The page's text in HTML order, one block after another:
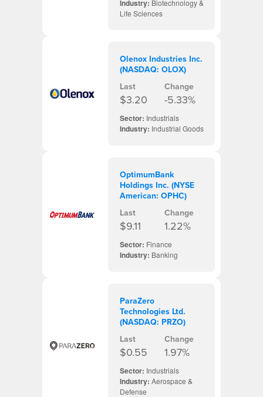
Industry: Biotechnology &
Life Sciences
Olenox Industries Inc.
(NASDAQ: OLOX)
Last
$3.20
Change
-5.33%
Sector: Industrials
Industry: Industrial Goods
OptimumBank
Holdings Inc. (NYSE
American: OPHC)
Last
$9.11
Change
1.22%
Sector: Finance
Industry: Banking
ParaZero
Technologies Ltd.
(NASDAQ: PRZO)
Last
$0.55
Change
1.97%
Sector: Industrials
Industry: Aerospace &
Defense